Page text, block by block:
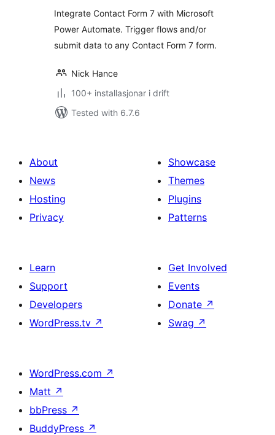
Integrate Contact Form 7 with Microsoft
Power Automate. Trigger flows and/or
submit data to any Contact Form 7 form.
Nick Hance
100+ installasjonar i drift
Tested with 6.7.6
About
News
Hosting
Privacy
Showcase
Themes
Plugins
Patterns
Learn
Support
Developers
WordPress.tv ↗
Get Involved
Events
Donate ↗
Swag ↗
WordPress.com ↗
Matt ↗
bbPress ↗
BuddyPress ↗